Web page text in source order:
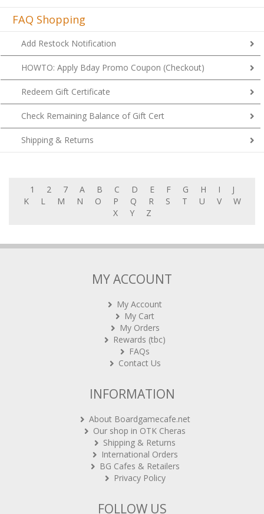
FAQ Shopping
Add Restock Notification
HOWTO: Apply Bday Promo Coupon (Checkout)
Redeem Gift Certificate
Check Remaining Balance of Gift Cert
Shipping & Returns
1 2 7 A B C D E F G H I
J
K
L M N O P Q R S T U V
W
X
Y Z
MY ACCOUNT
My Account
My Cart
My Orders
Rewards (tbc)
FAQs
Contact Us
INFORMATION
About Boardgamecafe.net
Our shop in OTK Cheras
Shipping & Returns
International Orders
BG Cafes & Retailers
Privacy Policy
FOLLOW US